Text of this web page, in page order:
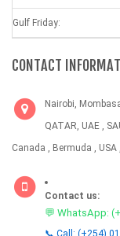
Gulf Friday:
CONTACT
Nairobi,
QATAR, UAE ,
Canada , Bermuda , USA
Contact us:
💬 WhatsApp:
📞 Call: (+254)